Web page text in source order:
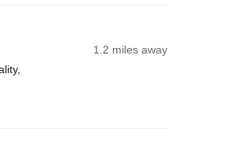
1.2 miles away